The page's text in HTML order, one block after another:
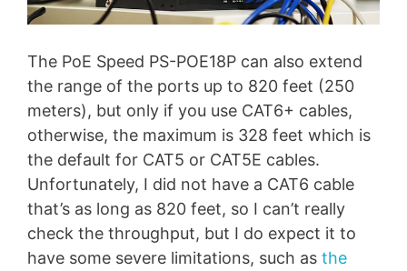
The PoE Speed PS-POE18P can also extend
the range of the ports up to 820 feet (250
meters), but only if you use CAT6+ cables,
otherwise, the maximum is 328 feet which is
the default for CAT5 or CAT5E cables.
Unfortunately, I did not have a CAT6 cable
that’s as long as 820 feet, so I can’t really
check the throughput, but I do expect it to
have some severe limitations, such as the